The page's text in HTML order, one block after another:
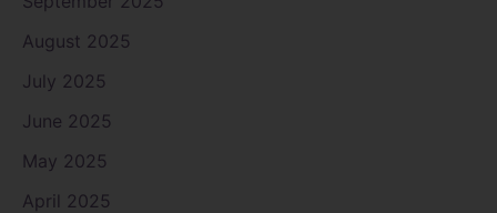
August 2025
July 2025
June 2025
May 2025
April 2025